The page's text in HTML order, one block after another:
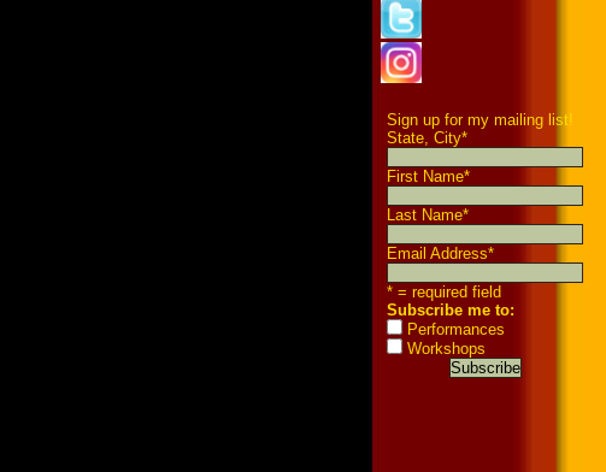
Sign up for my mailing list!
State, City*
First Name*
Last Name*
Email Address*
* = required field
Subscribe me to:
Performances
Workshops